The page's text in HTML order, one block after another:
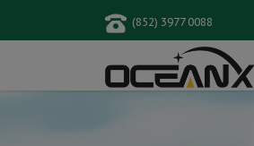
(852) 3977 0088